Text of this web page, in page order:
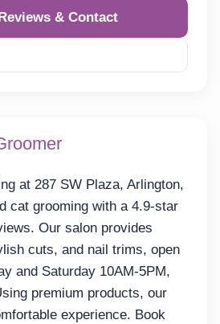
& Contact
at 287 SW Plaza, Arlington,
cat grooming with a 4.9-star
Our salon provides
cuts, and nail trims, open
and Saturday 10AM-5PM,
premium products, our
experience. Book